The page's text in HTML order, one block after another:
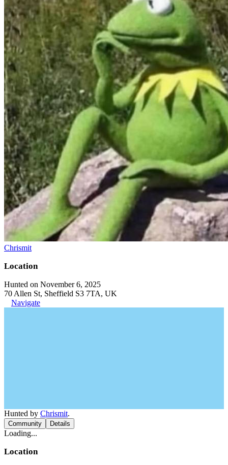
Chrismit
Location
Hunted on November 6, 2025
70 Allen St, Sheffield S3 7TA, UK
Navigate
Hunted by Chrismit.
Community Details
Loading...
Location